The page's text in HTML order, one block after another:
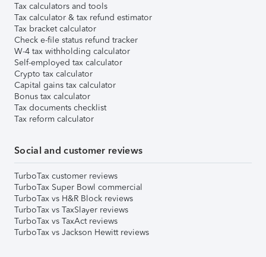
Tax calculators and tools
Tax calculator & tax refund estimator
Tax bracket calculator
Check e-file status refund tracker
W-4 tax withholding calculator
Self-employed tax calculator
Crypto tax calculator
Capital gains tax calculator
Bonus tax calculator
Tax documents checklist
Tax reform calculator
Social and customer reviews
TurboTax customer reviews
TurboTax Super Bowl commercial
TurboTax vs H&R Block reviews
TurboTax vs TaxSlayer reviews
TurboTax vs TaxAct reviews
TurboTax vs Jackson Hewitt reviews